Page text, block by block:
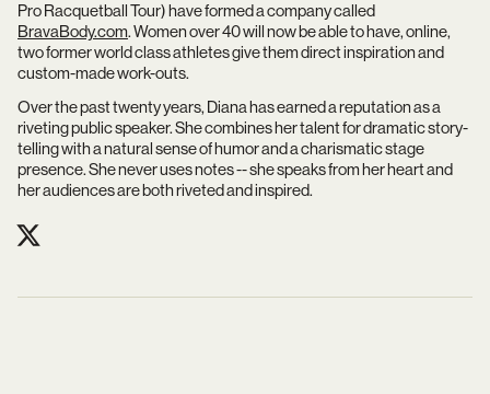
Pro Racquetball Tour) have formed a company called
BravaBody.com. Women over 40 will now be able to have, online,
two former world class athletes give them direct inspiration and
custom-made work-outs.
Over the past twenty years, Diana has earned a reputation as a
riveting public speaker. She combines her talent for dramatic story-
telling with a natural sense of humor and a charismatic stage
presence. She never uses notes -- she speaks from her heart and
her audiences are both riveted and inspired.